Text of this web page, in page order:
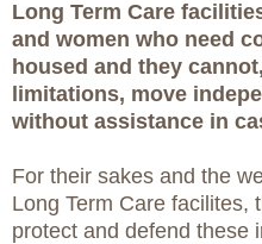
Long Term Care
and women who need
housed and they
limitations, move
without assistance in
For their sakes and the
Long Term Care facilites,
protect and defend these